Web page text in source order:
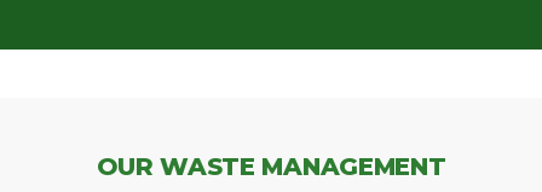
OUR WASTE MANAGEMENT